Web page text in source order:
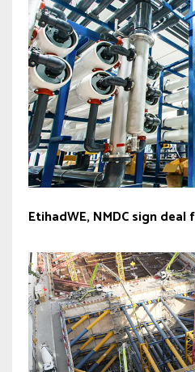
EtihadWE, NMDC sign